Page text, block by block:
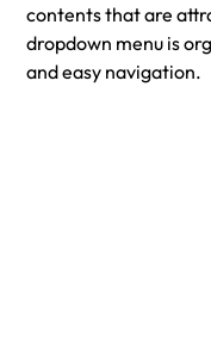
contents that are
dropdown menu is
and easy navigation.